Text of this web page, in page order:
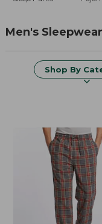
Men's Sleepwear
Shop By